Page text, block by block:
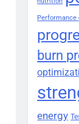
burn
energy